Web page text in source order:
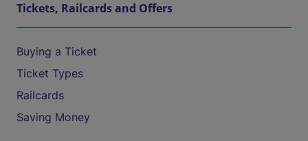
Tickets, Railcards and Offers
Buying a Ticket
Ticket Types
Railcards
Saving Money